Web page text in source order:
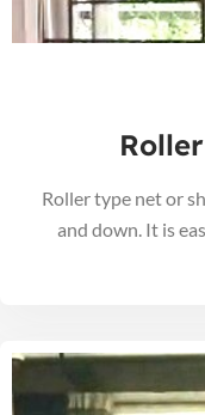
Roller type net or
and down. It is